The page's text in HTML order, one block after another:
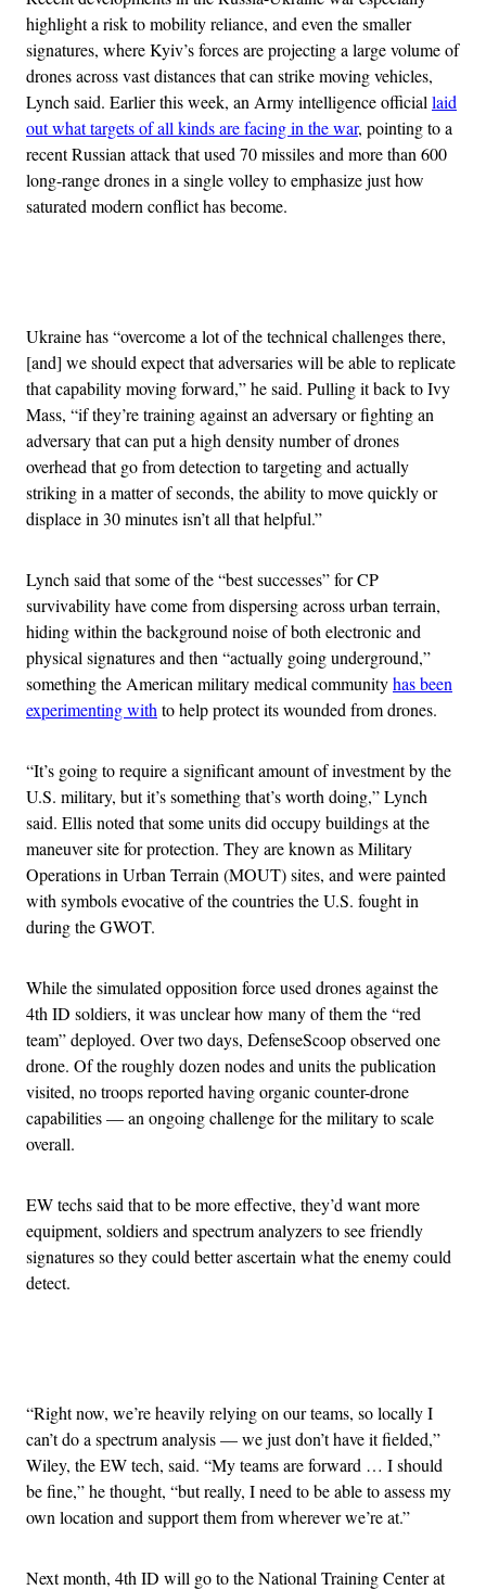
highlight a risk to mobility reliance, and even the smaller
signatures, where Kyiv’s forces are projecting a large volume of
drones across vast distances that can strike moving vehicles,
Lynch said. Earlier this week, an Army intelligence official laid
out what targets of all kinds are facing in the war, pointing to a
recent Russian attack that used 70 missiles and more than 600
long-range drones in a single volley to emphasize just how
saturated modern conflict has become.
Ukraine has “overcome a lot of the technical challenges there,
[and] we should expect that adversaries will be able to replicate
that capability moving forward,” he said. Pulling it back to Ivy
Mass, “if they’re training against an adversary or fighting an
adversary that can put a high density number of drones
overhead that go from detection to targeting and actually
striking in a matter of seconds, the ability to move quickly or
displace in 30 minutes isn’t all that helpful.”
Lynch said that some of the “best successes” for CP
survivability have come from dispersing across urban terrain,
hiding within the background noise of both electronic and
physical signatures and then “actually going underground,”
something the American military medical communityhas been
experimenting with to help protect its wounded from drones.
“It’s going to require a significant amount of investment by the
U.S. military, but it’s something that’s worth doing,” Lynch
said. Ellis noted that some units did occupy buildings at the
maneuver site for protection. They are known as Military
Operations in Urban Terrain (MOUT) sites, and were painted
with symbols evocative of the countries the U.S. fought in
during the GWOT.
While the simulated opposition force used drones against the
4th ID soldiers, it was unclear how many of them the “red
team” deployed. Over two days, DefenseScoop observed one
drone. Of the roughly dozen nodes and units the publication
visited, no troops reported having organic counter-drone
capabilities — an ongoing challenge for the military to scale
overall.
EW techs said that to be more effective, they’d want more
equipment, soldiers and spectrum analyzers to see friendly
signatures so they could better ascertain what the enemy could
detect.
“Right now, we’re heavily relying on our teams, so locally I
can’t do a spectrum analysis — we just don’t have it fielded,”
Wiley, the EW tech, said. “My teams are forward … I should
be fine,” he thought, “but really, I need to be able to assess my
own location and support them from wherever we’re at.”
Next month, 4th ID will go to the National Training Center at